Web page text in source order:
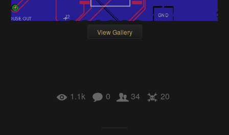
View Gallery
1.1k 0 34 20